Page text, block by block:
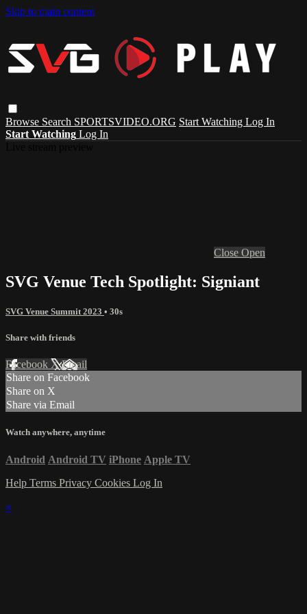
Skip to main content
Browse Search SPORTSVIDEO.ORG Start Watching Log In
Start Watching Log In
Close Open
SVG Venue Tech Spotlight: Signiant
SVG Venue Summit 2023 • 30s
Share with friends
Facebook XEmail
Share on Facebook
Share on X
Share via Email
Watch anywhere, anytime
Android Android TV iPhone Apple TV
Help Terms Privacy Cookies Log In
×